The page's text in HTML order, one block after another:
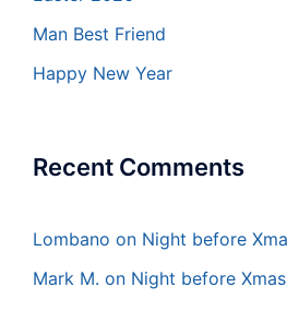
Man Best Friend
Happy New Year
Recent Comments
Lombano on Night before
Mark M. on Night before